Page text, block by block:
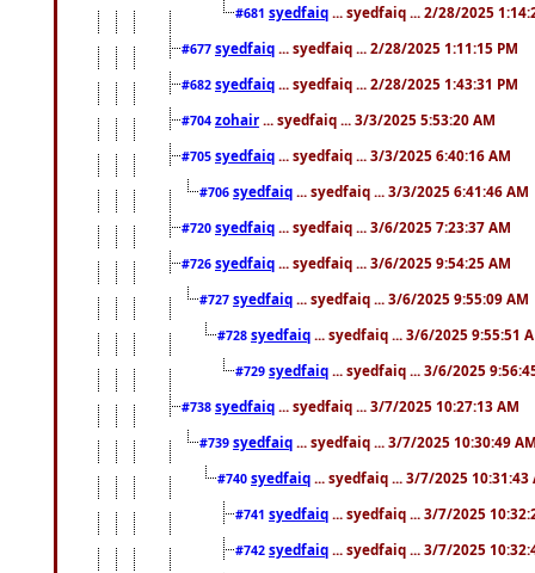
#681 syedfaiq ... syedfaiq ... 2/28/2025
#677 syedfaiq ... syedfaiq ... 2/28/2025 1:11:15 PM
#682 syedfaiq ... syedfaiq ... 2/28/2025 1:43:31 PM
#704 zohair ... syedfaiq ... 3/3/2025 5:53:20 AM
#705 syedfaiq ... syedfaiq ... 3/3/2025 6:40:16 AM
#706 syedfaiq ... syedfaiq ... 3/3/2025 6:41:46 AM
#720 syedfaiq ... syedfaiq ... 3/6/2025 7:23:37 AM
#726 syedfaiq ... syedfaiq ... 3/6/2025 9:54:25 AM
#727 syedfaiq ... syedfaiq ... 3/6/2025 9:55:09 AM
#728 syedfaiq ... syedfaiq ... 3/6/2025 9:55:51
#729 syedfaiq ... syedfaiq ... 3/6/2025
#738 syedfaiq ... syedfaiq ... 3/7/2025 10:27:13 AM
#739 syedfaiq ... syedfaiq ... 3/7/2025 10:30:49
#740 syedfaiq ... syedfaiq ... 3/7/2025 10:31:43
#741 syedfaiq ... syedfaiq ... 3/7/2025
#742 syedfaiq ... syedfaiq ... 3/7/2025